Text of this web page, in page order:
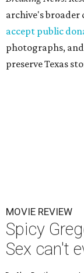
archive's
accept public
photographs,
preserve Texas
MOVIE REVIEW
Spicy
Sex can't